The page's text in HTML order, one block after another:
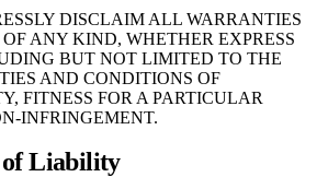
DISCLAIM ALL WARRANTIES
ANY KIND, WHETHER EXPRESS
BUT NOT LIMITED TO THE
AND CONDITIONS OF
FITNESS FOR A PARTICULAR
INFRINGEMENT.
Liability